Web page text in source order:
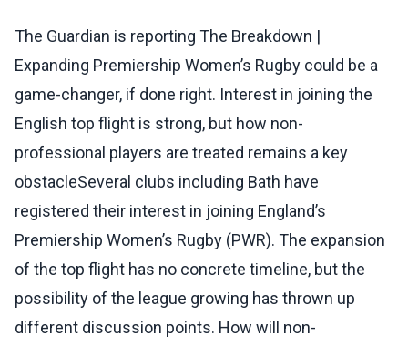
The Guardian is reporting The Breakdown |
Expanding Premiership Women’s Rugby could be a
game-changer, if done right. Interest in joining the
English top flight is strong, but how non-
professional players are treated remains a key
obstacleSeveral clubs including Bath have
registered their interest in joining England’s
Premiership Women’s Rugby (PWR). The expansion
of the top flight has no concrete timeline, but the
possibility of the league growing has thrown up
different discussion points. How will non-